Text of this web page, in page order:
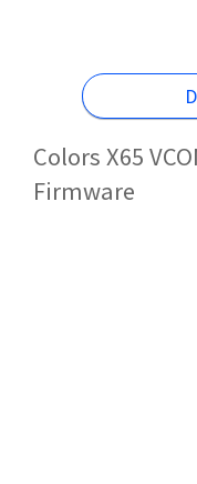
Colors X65
Firmware